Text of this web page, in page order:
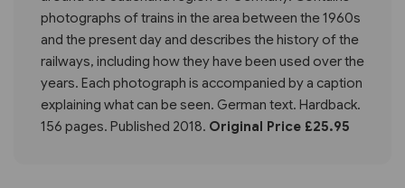
photographs of trains in the area between the 1960s
and the present day and describes the history of the
railways, including how they have been used over the
years. Each photograph is accompanied by a caption
explaining what can be seen. German text. Hardback.
156 pages. Published 2018. Original Price £25.95